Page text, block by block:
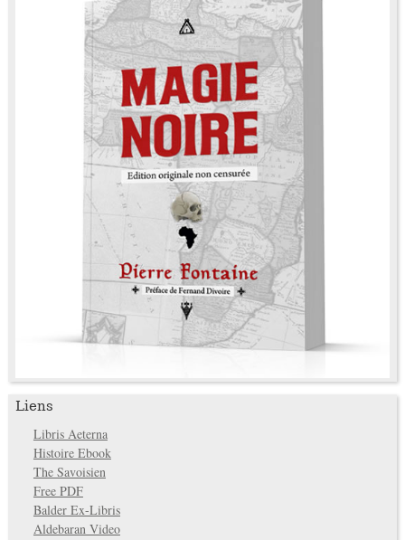
Liens
Libris Aeterna
Histoire Ebook
The Savoisien
Free PDF
Balder Ex-Libris
Aldebaran Video